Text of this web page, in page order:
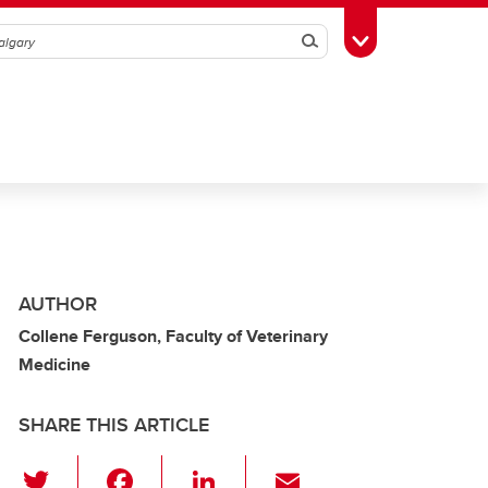
SearchToggle Toolbox
AUTHOR
Collene Ferguson, Faculty of Veterinary
Medicine
SHARE THIS ARTICLE
Li